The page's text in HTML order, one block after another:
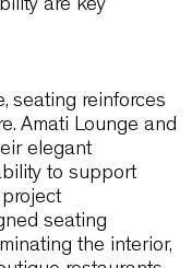
tactile materials
natural palette.
quality even with
in hospitality
the year.
and resilience
of Cape Town’s
Australia